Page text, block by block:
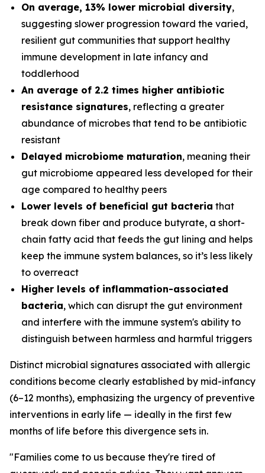
On average, 13% lower microbial diversity,
suggesting slower progression toward the varied,
resilient gut communities that support healthy
immune development in late infancy and
toddlerhood
An average of 2.2 times higher antibiotic
resistance signatures, reflecting a greater
abundance of microbes that tend to be antibiotic
resistant
Delayed microbiome maturation, meaning their
gut microbiome appeared less developed for their
age compared to healthy peers
Lower levels of beneficial gut bacteria that
break down fiber and produce butyrate, a short-
chain fatty acid that feeds the gut lining and helps
keep the immune system balances, so it’s less likely
to overreact
Higher levels of inflammation-associated
bacteria, which can disrupt the gut environment
and interfere with the immune system's ability to
distinguish between harmless and harmful triggers
Distinct microbial signatures associated with allergic
conditions become clearly established by mid-infancy
(6–12 months), emphasizing the urgency of preventive
interventions in early life — ideally in the first few
months of life before this divergence sets in.
"Families come to us because they're tired of